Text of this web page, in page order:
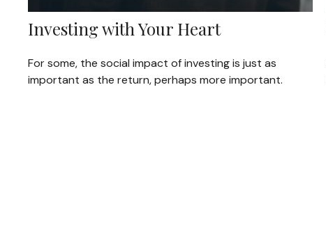
Investing with Your Heart
For some, the social impact of investing is just as
important as the return, perhaps more important.